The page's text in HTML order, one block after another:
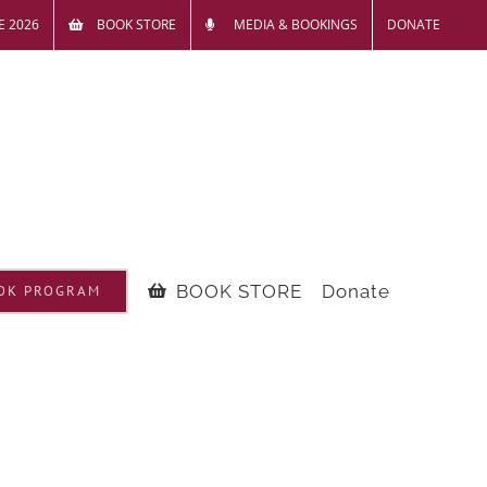
2026 BOOK STORE MEDIA & BOOKINGS DONATE
PROGRAM BOOK STORE Donate